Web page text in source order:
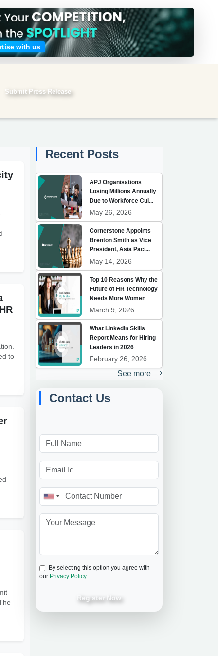
with us
Submit Press Release
to
Recent Posts
APJ Organisations
Losing Millions Annually
Due to Workforce Cul...
May 26, 2026
Cornerstone Appoints
Brenton Smith as Vice
President, Asia Paci...
May 14, 2026
Top 10 Reasons Why the
Future of HR Technology
Needs More Women
March 9, 2026
What LinkedIn Skills
Report Means for Hiring
Leaders in 2026
February 26, 2026
See more
Contact Us
By selecting this option you agree with
our Privacy Policy.
Register Now